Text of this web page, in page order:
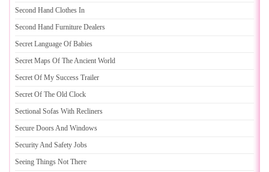
Second Hand Clothes In
Second Hand Furniture Dealers
Secret Language Of Babies
Secret Maps Of The Ancient World
Secret Of My Success Trailer
Secret Of The Old Clock
Sectional Sofas With Recliners
Secure Doors And Windows
Security And Safety Jobs
Seeing Things Not There